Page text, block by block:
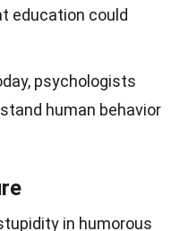
education could
psychologists
human behavior
in humorous